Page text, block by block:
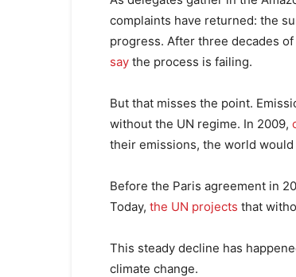
complaints have returned: the
progress. After three decades
say the process is failing.
But that misses the point.
without the UN regime. In 2009,
their emissions, the world
Before the Paris agreement in
Today, the UN projects that
This steady decline has
climate change.